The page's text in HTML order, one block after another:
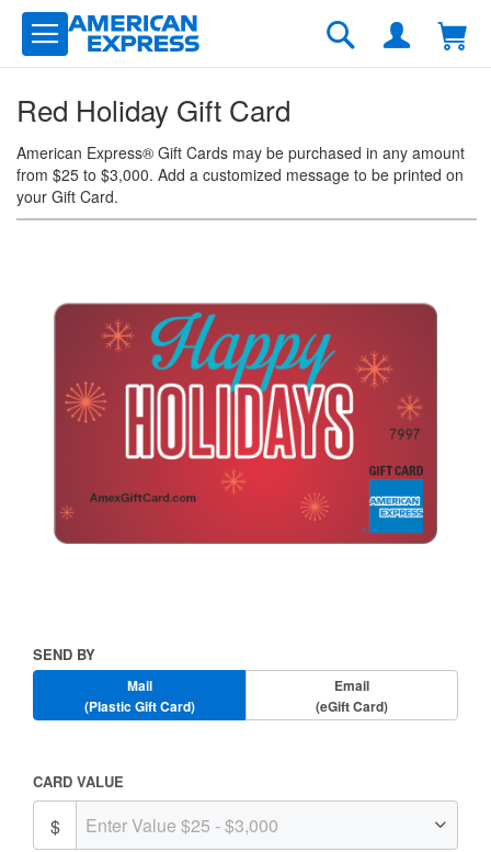
Skip
to
Content
Search
Red Holiday Gift Card
American Express® Gift Cards may be purchased in any amount
from $25 to $3,000. Add a customized message to be printed on
your Gift Card.
the
gallery
Send
By
SEND BY
Mail
(Plastic Gift Card)
Email
(eGift Card)
Amount
Selection
CARD VALUE